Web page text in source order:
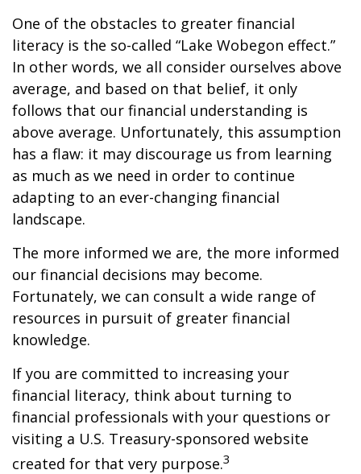
One of the obstacles to greater financial
literacy is the so-called “Lake Wobegon effect.”
In other words, we all consider ourselves above
average, and based on that belief, it only
follows that our financial understanding is
above average. Unfortunately, this assumption
has a flaw: it may discourage us from learning
as much as we need in order to continue
adapting to an ever-changing financial
landscape.
The more informed we are, the more informed
our financial decisions may become.
Fortunately, we can consult a wide range of
resources in pursuit of greater financial
knowledge.
If you are committed to increasing your
financial literacy, think about turning to
financial professionals with your questions or
visiting a U.S. Treasury-sponsored website
created for that very purpose.3